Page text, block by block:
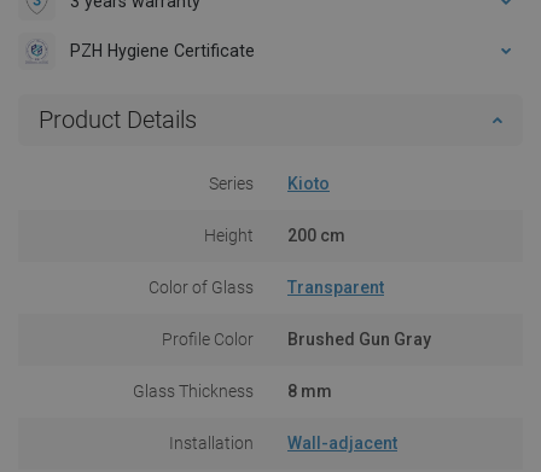
PZH Hygiene Certificate
Product Details
Series Kioto
Height 200 cm
Color of Glass Transparent
Profile Color Brushed Gun Gray
Glass Thickness 8 mm
Installation Wall-adjacent